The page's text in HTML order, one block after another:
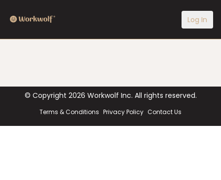
Log In
© Copyright 2026 Workwolf Inc. All rights reserved.
Terms & Conditions Privacy Policy Contact Us